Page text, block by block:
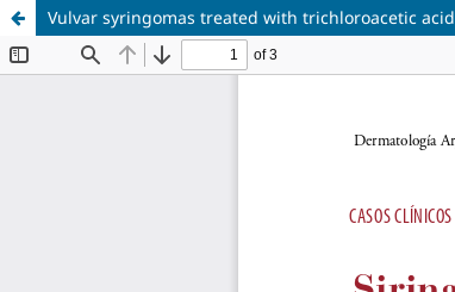
Vulvar syringomas treated with trichloroacetic acid